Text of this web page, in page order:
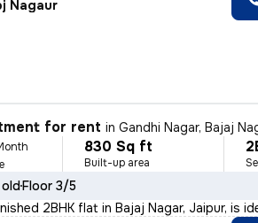
Nagaur
for rent inGandhi Nagar, Bajaj
830 Sq ft
Built-up area
oldFloor 3/5
2BHK flat in Bajaj Nagar, Jaipur, is